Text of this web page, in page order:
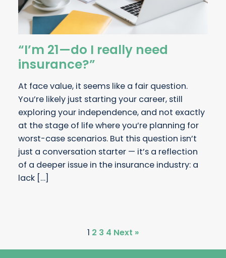
“I’m 21—do I really need
insurance?”
At face value, it seems like a fair question.
You’re likely just starting your career, still
exploring your independence, and not exactly
at the stage of life where you’re planning for
worst-case scenarios. But this question isn’t
just a conversation starter — it’s a reflection
of a deeper issue in the insurance industry: a
lack […]
1 2 3 4 Next »